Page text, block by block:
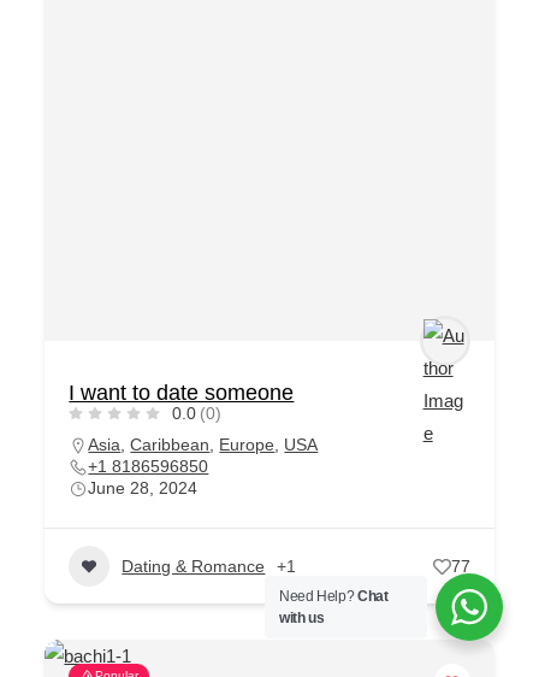
I want to date someone
0.0 (0)
Asia ,Caribbean Europe
USA
+1 8186596850
June 28, 2024
Dating & Romance +1 77
Need Help?Chat
with us